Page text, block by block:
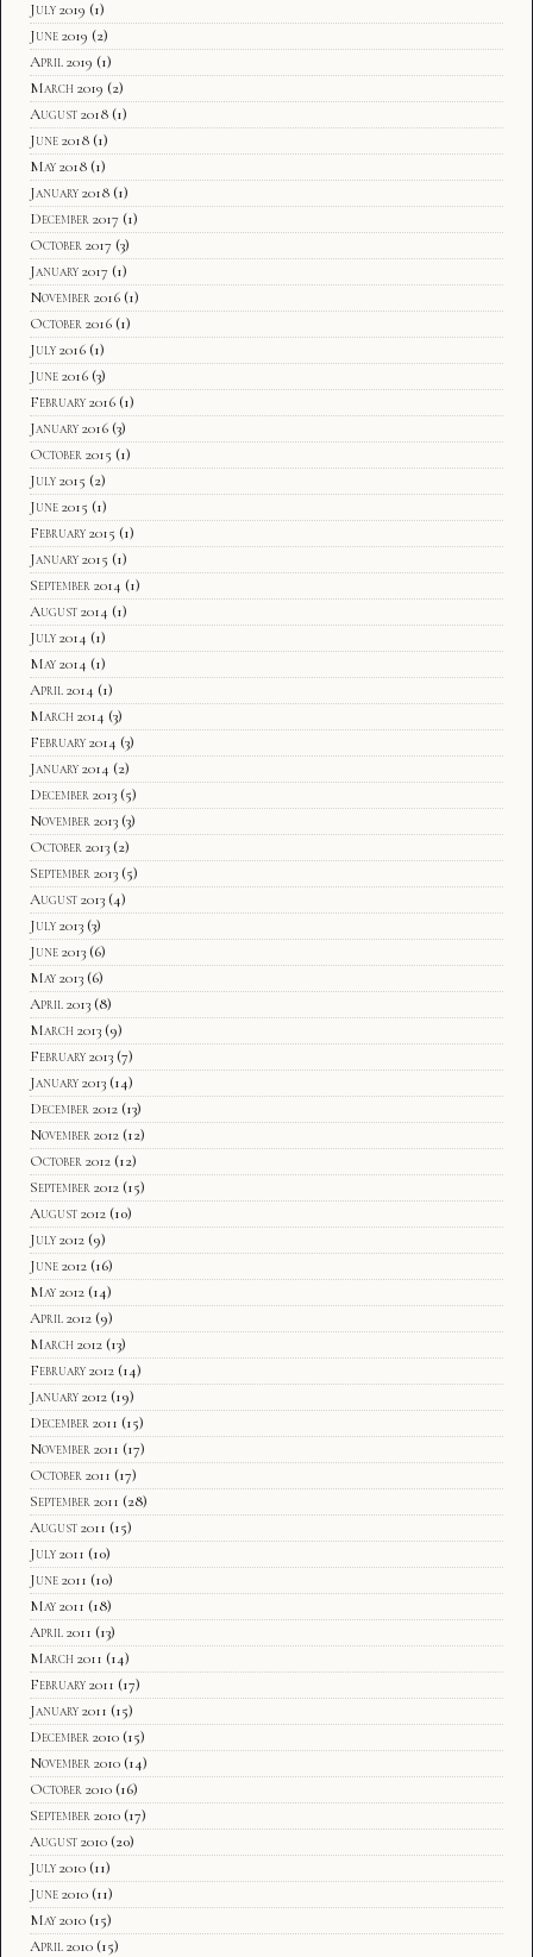
July 2019 (1)
June 2019 (2)
April 2019 (1)
March 2019 (2)
August 2018 (1)
June 2018 (1)
May 2018 (1)
January 2018 (1)
December 2017 (1)
October 2017 (3)
January 2017 (1)
November 2016 (1)
October 2016 (1)
July 2016 (1)
June 2016 (3)
February 2016 (1)
January 2016 (3)
October 2015 (1)
July 2015 (2)
June 2015 (1)
February 2015 (1)
January 2015 (1)
September 2014 (1)
August 2014 (1)
July 2014 (1)
May 2014 (1)
April 2014 (1)
March 2014 (3)
February 2014 (3)
January 2014 (2)
December 2013 (5)
November 2013 (3)
October 2013 (2)
September 2013 (5)
August 2013 (4)
July 2013 (3)
June 2013 (6)
May 2013 (6)
April 2013 (8)
March 2013 (9)
February 2013 (7)
January 2013 (14)
December 2012 (13)
November 2012 (12)
October 2012 (12)
September 2012 (15)
August 2012 (10)
July 2012 (9)
June 2012 (16)
May 2012 (14)
April 2012 (9)
March 2012 (13)
February 2012 (14)
January 2012 (19)
December 2011 (15)
November 2011 (17)
October 2011 (17)
September 2011 (28)
August 2011 (15)
July 2011 (10)
June 2011 (10)
May 2011 (18)
April 2011 (13)
March 2011 (14)
February 2011 (17)
January 2011 (15)
December 2010 (15)
November 2010 (14)
October 2010 (16)
September 2010 (17)
August 2010 (20)
July 2010 (11)
June 2010 (11)
May 2010 (15)
April 2010 (15)